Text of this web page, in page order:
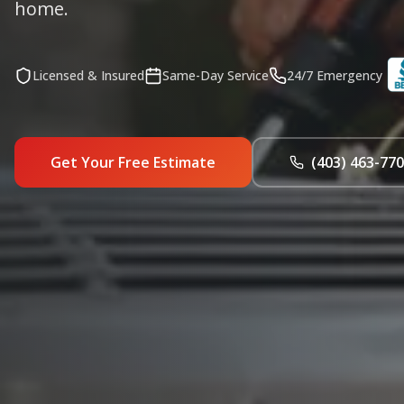
home.
Licensed & Insured Same-Day Service 24/7 Emergency
Get Your Free Estimate (403) 463-